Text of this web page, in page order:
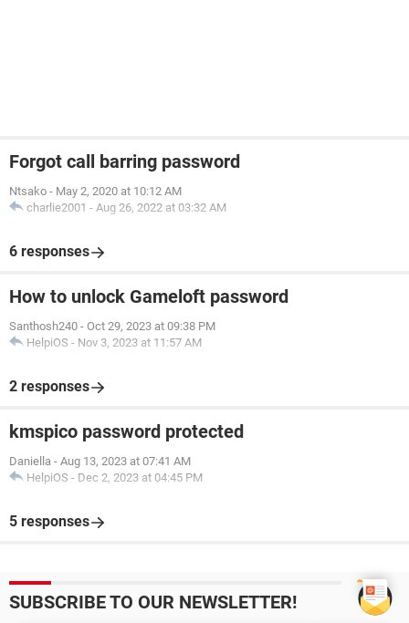
Forgot call barring password
Ntsako - May 2, 2020 at 10:12 AM
charlie2001 - Aug 26, 2022 at 03:32 AM
6 responses
How to unlock Gameloft password
Santhosh240 - Oct 29, 2023 at 09:38 PM
HelpiOS - Nov 3, 2023 at 11:57 AM
2 responses
kmspico password protected
Daniella - Aug 13, 2023 at 07:41 AM
HelpiOS - Dec 2, 2023 at 04:45 PM
5 responses
SUBSCRIBE TO OUR NEWSLETTER!